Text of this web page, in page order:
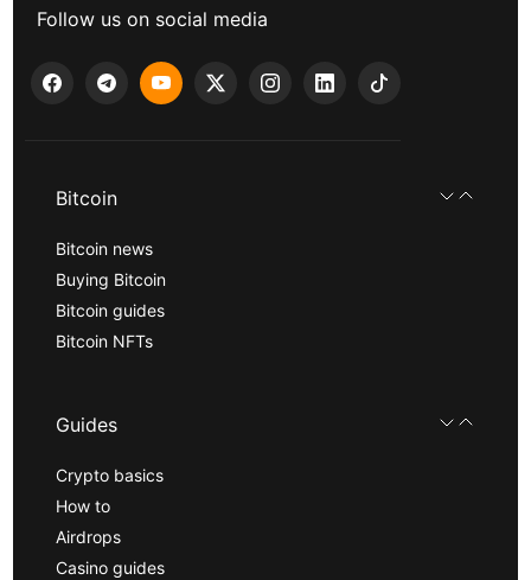
Follow us on social media
Bitcoin
Bitcoin news
Buying Bitcoin
Bitcoin guides
Bitcoin NFTs
Guides
Crypto basics
How to
Airdrops
Casino guides